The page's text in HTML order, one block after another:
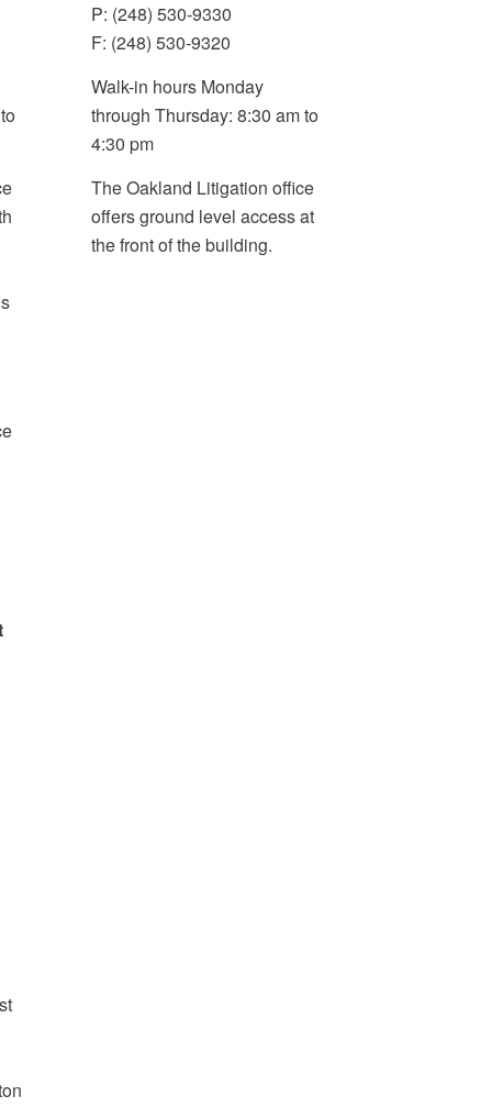
P: (248) 530-9330
F: (248) 530-9320
Walk-in hours Monday
through Thursday: 8:30 am to
4:30 pm
The Oakland Litigation office
offers ground level access at
the front of the building.